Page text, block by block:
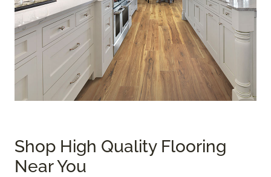
Shop High Quality Flooring
Near You